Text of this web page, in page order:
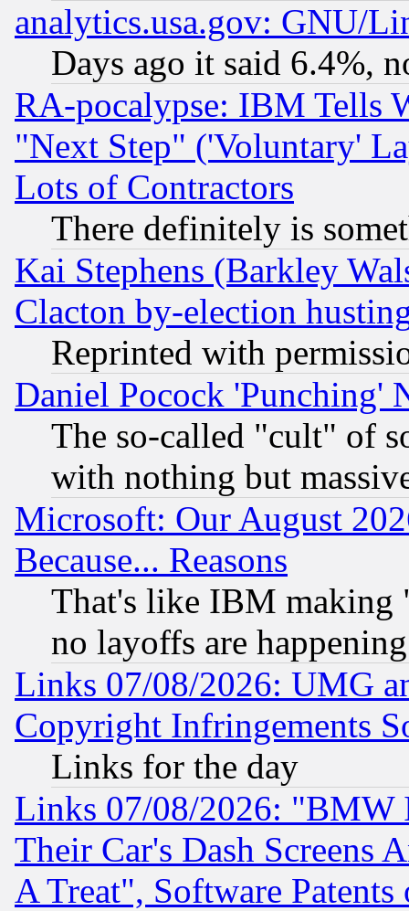
analytics.usa.gov: GNU/
Days ago it said 6.4%,
RA-pocalypse: IBM Tells
"Next Step" ('Voluntary'
Lots of Contractors
There definitely is
Kai Stephens (Barkley
Clacton by-election
Reprinted with
Daniel Pocock 'Punching'
The so-called "cult" of
with nothing but
Microsoft: Our August
Because... Reasons
That's like IBM making
no layoffs are happening
Links 07/08/2026: UMG
Copyright Infringements
Links for the day
Links 07/08/2026: "BMW
Their Car's Dash Screens
A Treat", Software Patents